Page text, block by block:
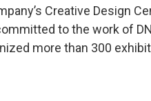
Creative Design
to the work of
more than 300